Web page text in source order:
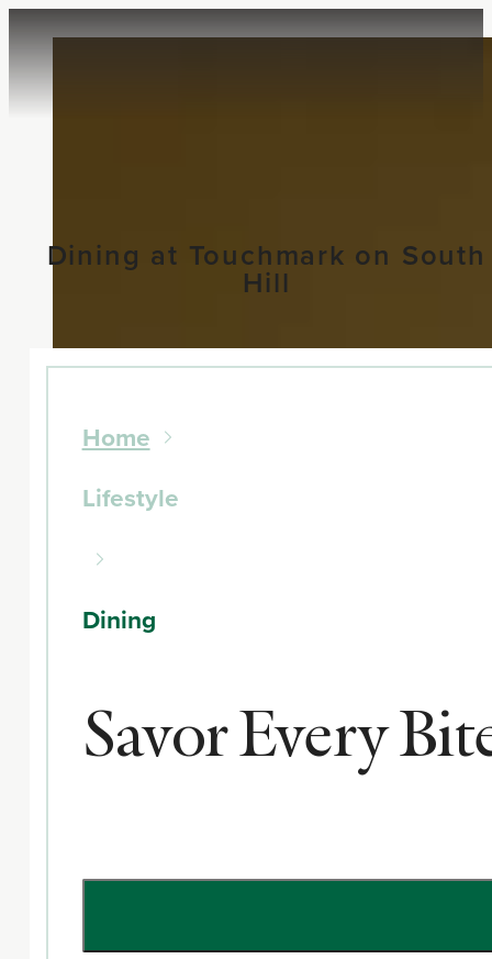
Dining at Touchmark on South
Hill
Home
Lifestyle
Dining
Savor Every